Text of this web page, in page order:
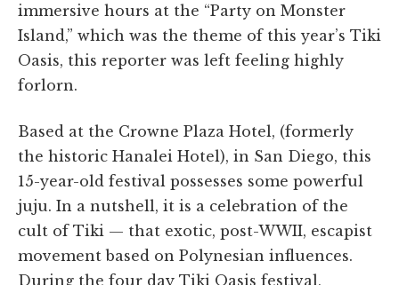
immersive hours at the “Party on Monster
Island,” which was the theme of this year’s Tiki
Oasis, this reporter was left feeling highly
forlorn.
Based at the Crowne Plaza Hotel, (formerly
the historic Hanalei Hotel), in San Diego, this
15-year-old festival possesses some powerful
juju. In a nutshell, it is a celebration of the
cult of Tiki — that exotic, post-WWII, escapist
movement based on Polynesian influences.
During the four day Tiki Oasis festival,